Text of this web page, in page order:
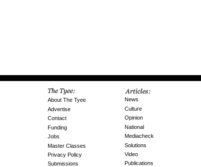
About The Tyee
Advertise
Contact
Funding
Jobs
Master Classes
Privacy Policy
Submissions
News
Culture
Opinion
National
Mediacheck
Solutions
Video
Publications